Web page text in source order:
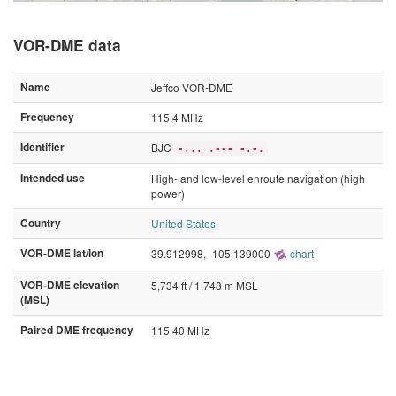
VOR-DME data
Name
Jeffco VOR-DME
Frequency
115.4 MHz
Identifier
BJC -... .--- -.-.
Intended use
High- and low-level enroute navigation (high
power)
Country
United States
VOR-DME lat/lon
39.912998, -105.139000 chart
VOR-DME elevation
(MSL)
5,734 ft / 1,748 m MSL
Paired DME frequency 115.40 MHz